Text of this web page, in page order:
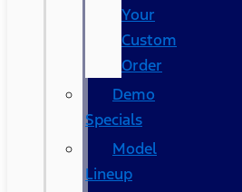
Your
Custom
Order
Demo
Specials
Model
Lineup